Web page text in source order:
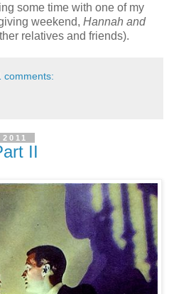
some time with one of my
weekend, Hannah and
relatives and friends).
comments:
II